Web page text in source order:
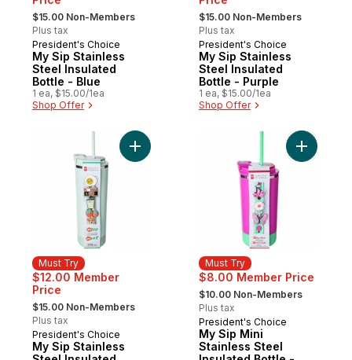
, formerly:
$15.00 Non-Members
Plus tax
Must Try
President's Choice
My Sip Stainless
Steel Insulated
Bottle - Blue
1 ea, $15.00/1ea
Shop Offer
, formerly:
$15.00 Non-Members
Plus tax
Must Try
President's Choice
My Sip Stainless
Steel Insulated
Bottle - Purple
1 ea, $15.00/1ea
Shop Offer
Must Try
$12.00 Member
Price
, formerly:
$15.00 Non-Members
Plus tax
Must Try
President's Choice
My Sip Stainless
Add My Sip Stainless Steel Insulated
Must Try
$8.00 Member Price
, formerly:
$10.00 Non-Members
Plus tax
Must Try
President's Choice
My Sip Mini
Stainless Steel
Add My